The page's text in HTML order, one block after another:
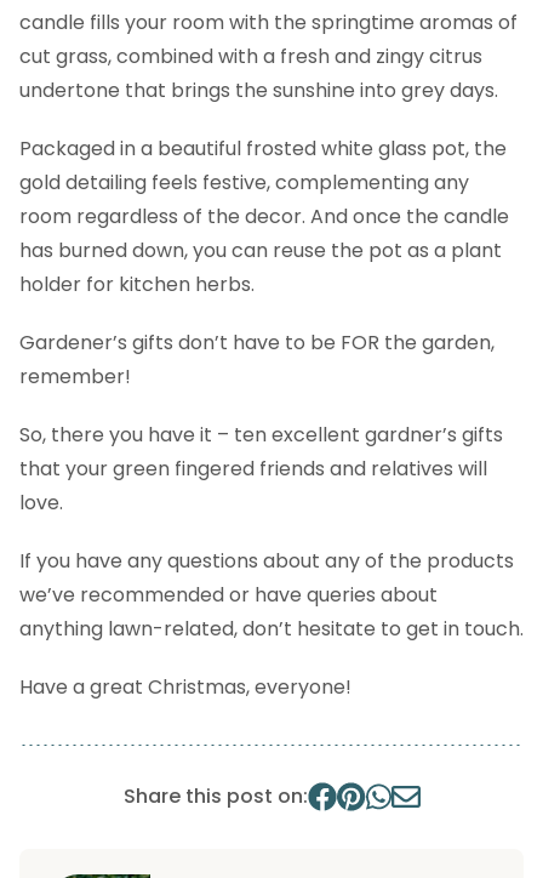
candle fills your room with the springtime aromas of
cut grass, combined with a fresh and zingy citrus
undertone that brings the sunshine into grey days.
Packaged in a beautiful frosted white glass pot, the
gold detailing feels festive, complementing any
room regardless of the decor. And once the candle
has burned down, you can reuse the pot as a plant
holder for kitchen herbs.
Gardener’s gifts don’t have to be FOR the garden,
remember!
So, there you have it – ten excellent gardner’s gifts
that your green fingered friends and relatives will
love.
If you have any questions about any of the products
we’ve recommended or have queries about
anything lawn-related, don’t hesitate to get in touch.
Have a great Christmas, everyone!
Share this post on: